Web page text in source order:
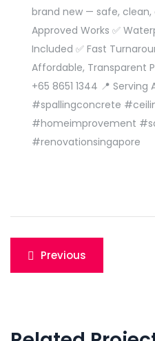
brand new — safe, clean,
Approved Works ✅
Included ✅ Fast
Affordable, Transparent
+65 8651 1344 📍 Serving
#spallingconcrete
#homeimprovement
#renovationsingapore
Post
navigation
Previous